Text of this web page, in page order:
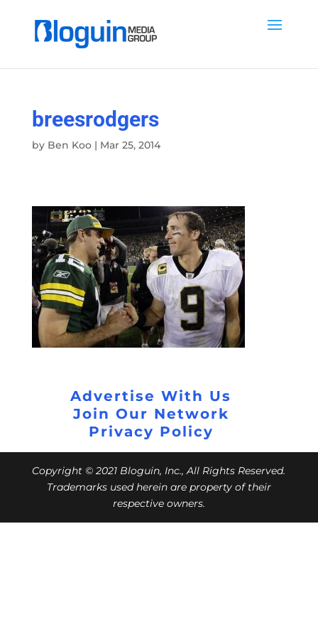
breesrodgers
by Ben Koo| Mar 25, 2014
Advertise With Us
Join Our Network
Privacy Policy
Copyright © 2021 Bloguin, Inc., All Rights Reserved.
Trademarks used herein are property of their
respective owners.